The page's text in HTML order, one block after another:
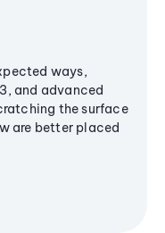
ways,
and advanced
the surface
are better placed